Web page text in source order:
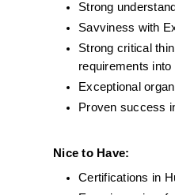
Strong
Savviness with
Strong critical
requirements
Exceptional
Proven success
Nice to Have:
Certifications in